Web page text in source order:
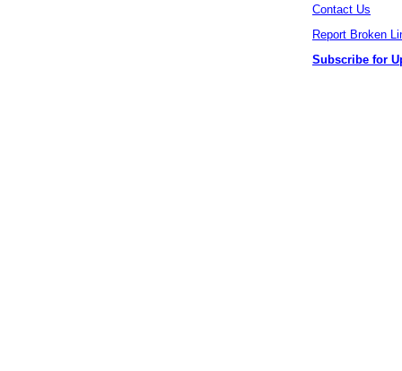
Contact Us
Report Broken
Subscribe for